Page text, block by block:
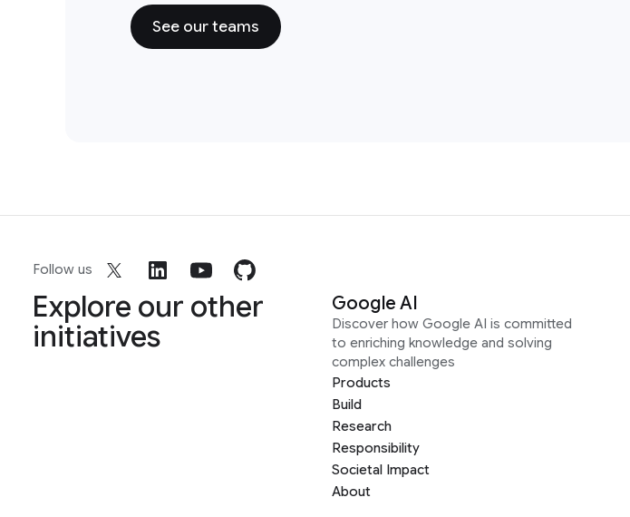
See our teams
Follow us
Explore our other
initiatives
Google AI
Discover how Google AI is committed
to enriching knowledge and solving
complex challenges
Products
Build
Research
Responsibility
Societal Impact
About